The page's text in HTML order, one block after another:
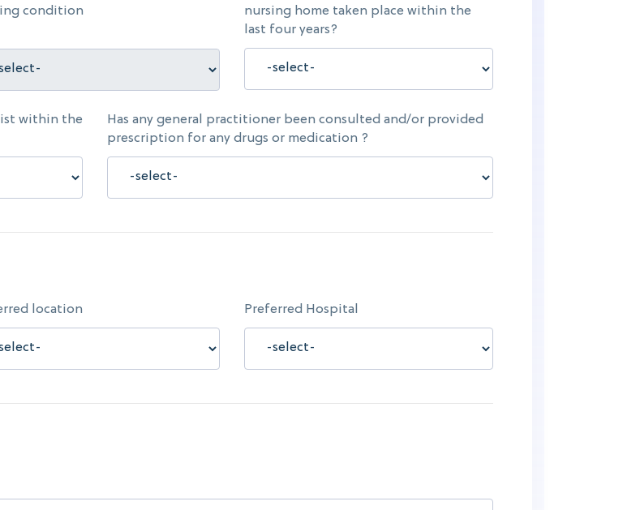
condition
nursing home taken place within the
last four years?
within the
Has any general practitioner been consulted and/or provided
prescription for any drugs or medication ?
location Preferred Hospital